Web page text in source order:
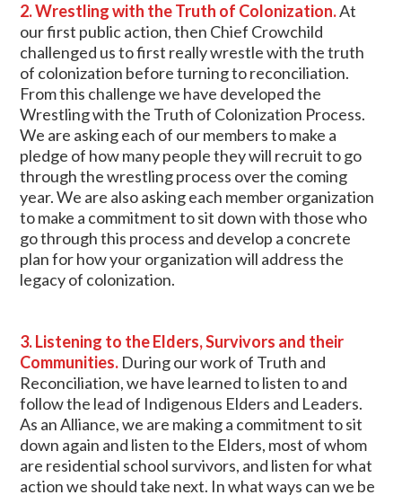
2. Wrestling with the Truth of Colonization.At
our first public action, then Chief Crowchild
challenged us to first really wrestle with the truth
of colonization before turning to reconciliation.
From this challenge we have developed the
Wrestling with the Truth of Colonization Process.
We are asking each of our members to make a
pledge of how many people they will recruit to go
through the wrestling process over the coming
year. We are also asking each member organization
to make a commitment to sit down with those who
go through this process and develop a concrete
plan for how your organization will address the
legacy of colonization.
3. Listening to the Elders, Survivors and their
Communities. During our work of Truth and
Reconciliation, we have learned to listen to and
follow the lead of Indigenous Elders and Leaders.
As an Alliance, we are making a commitment to sit
down again and listen to the Elders, most of whom
are residential school survivors, and listen for what
action we should take next. In what ways can we be